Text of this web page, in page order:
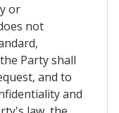
or
not
Party shall
and to
and